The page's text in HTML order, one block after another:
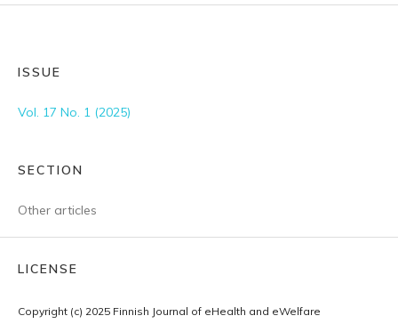
ISSUE
Vol. 17 No. 1 (2025)
SECTION
Other articles
LICENSE
Copyright (c) 2025 Finnish Journal of eHealth and eWelfare